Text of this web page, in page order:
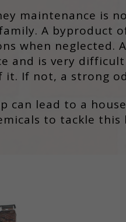
maintenance is
A byproduct
when neglected.
and is very
it. If not, a strong
can lead to a
to tackle